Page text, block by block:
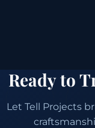
Ready to
Let Tell Projects